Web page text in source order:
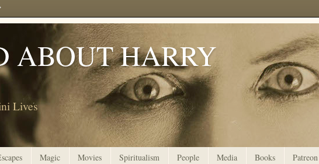
ABOUT HARRY
Lives
Magic Movies Spiritualism People Media Books Patreon